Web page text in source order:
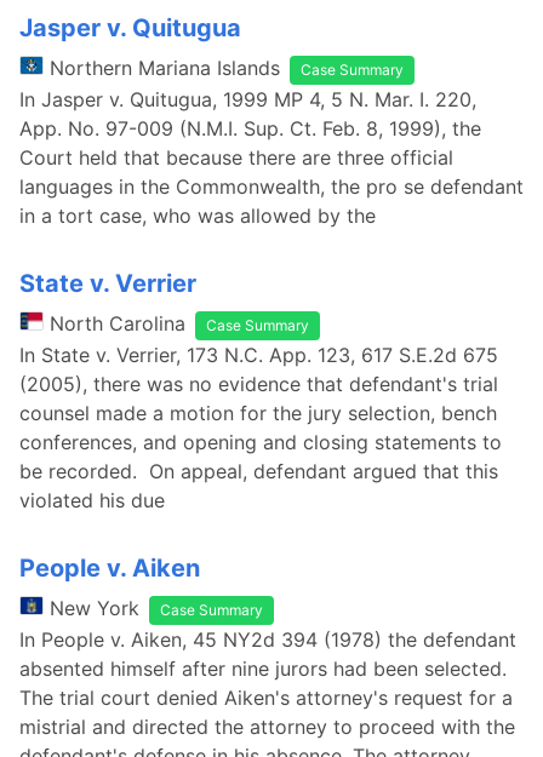
Jasper v. Quitugua
Northern Mariana Islands Case Summary
In Jasper v. Quitugua, 1999 MP 4, 5 N. Mar. I. 220,
App. No. 97-009 (N.M.I. Sup. Ct. Feb. 8, 1999), the
Court held that because there are three official
languages in the Commonwealth, the pro se defendant
in a tort case, who was allowed by the
State v. Verrier
North Carolina Case Summary
In State v. Verrier, 173 N.C. App. 123, 617 S.E.2d 675
(2005), there was no evidence that defendant's trial
counsel made a motion for the jury selection, bench
conferences, and opening and closing statements to
be recorded. On appeal, defendant argued that this
violated his due
People v. Aiken
New York Case Summary
In People v. Aiken, 45 NY2d 394 (1978) the defendant
absented himself after nine jurors had been selected.
The trial court denied Aiken's attorney's request for a
mistrial and directed the attorney to proceed with the